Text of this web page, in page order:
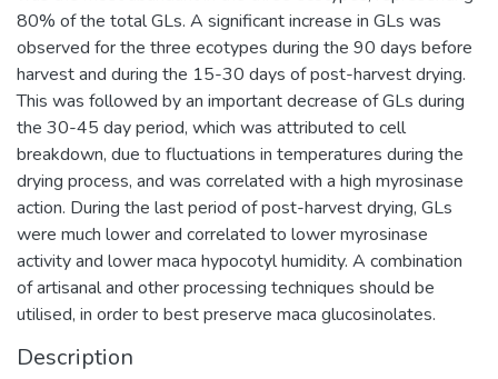
80% of the total GLs. A significant increase in GLs was
observed for the three ecotypes during the 90 days before
harvest and during the 15-30 days of post-harvest drying.
This was followed by an important decrease of GLs during
the 30-45 day period, which was attributed to cell
breakdown, due to fluctuations in temperatures during the
drying process, and was correlated with a high myrosinase
action. During the last period of post-harvest drying, GLs
were much lower and correlated to lower myrosinase
activity and lower maca hypocotyl humidity. A combination
of artisanal and other processing techniques should be
utilised, in order to best preserve maca glucosinolates.
Description